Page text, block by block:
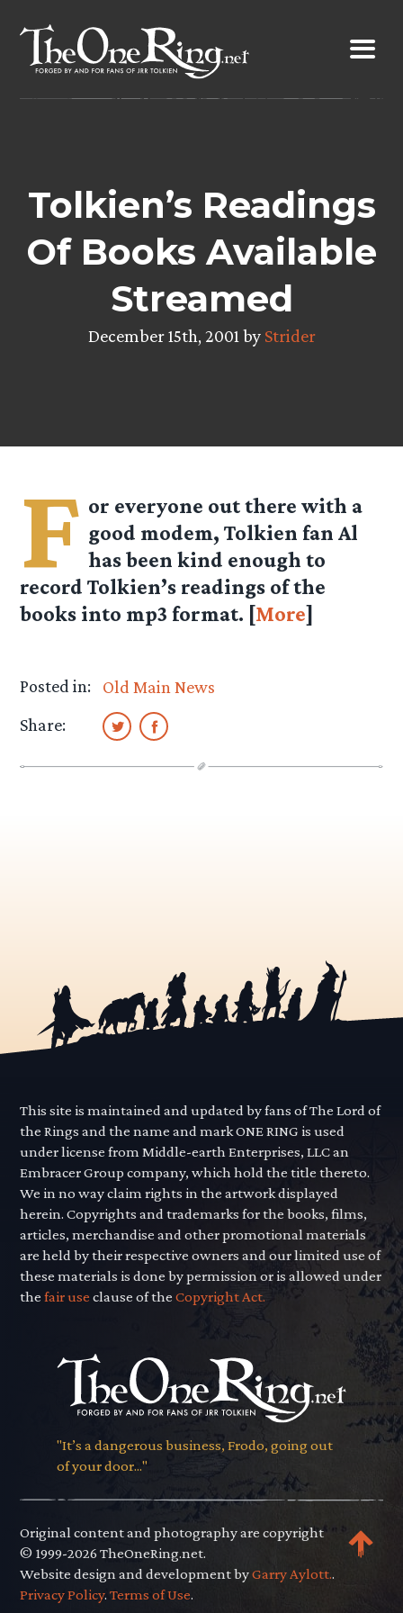
content
Tolkien’s Readings
Of Books Available
Streamed
December 15th, 2001 by Strider
F or everyone out there with a
good modem, Tolkien fanAl
has been kind enough to
record Tolkien’s readings of the
books into mp3 format. [More]
Posted in:
Old Main News
Share:
This site is maintained and updated by fans of The Lord of
the Rings and the name and mark ONE RING is used
under license from Middle-earth Enterprises, LLC an
Embracer Group company, which hold the title thereto.
We in no way claim rights in the artwork displayed
herein. Copyrights and trademarks for the books, films,
articles, merchandise and other promotional materials
are held by their respective owners and our limited use of
these materials is done by permission or is allowed under
thefair use clause of theCopyright Act.
"It’s a dangerous business, Frodo, going out
of your door..."
Original content and photography are copyright
© 1999-2026 TheOneRing.net.
Website design and development byGarry Aylott..
Privacy Policy.Terms of Use.